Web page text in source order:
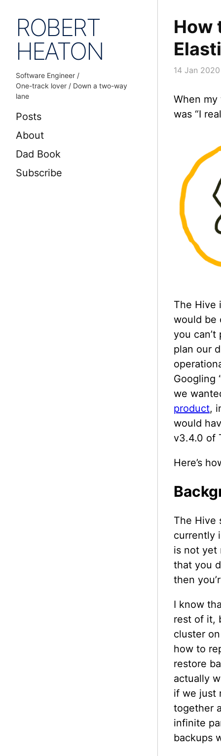
ROBERT
HEATON
Software Engineer /
One-track lover / Down a two-way
lane
Posts
About
Dad Book
Subscribe
How
14 Jan 2020
When
was “I
The Hive
would be
you
plan our
Googling
we
product,
would
v3.4.0 of
Here’s
The Hive
currently
is not yet
that you
then
I know
rest of it,
cluster
how to
restore
actually
if we just
together
infinite
backups